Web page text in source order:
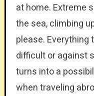
at home. Extreme
the sea, climbing
please.
difficult or against
turns into a
when traveling